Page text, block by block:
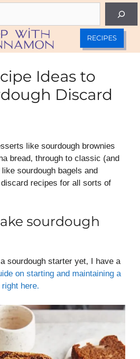
RECIPES
Ideas to
Discard
like sourdough brownies
bread, through to classic (and
sourdough bagels and
recipes for all sorts of
sourdough
a sourdough starter yet, I have a
on starting and maintaining a
here.